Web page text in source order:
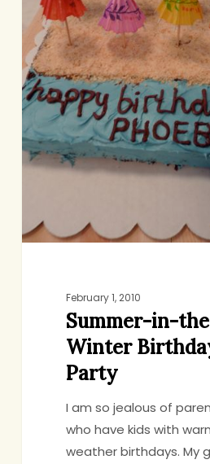
February 1, 2010
Summer-in-
Winter
Party
I am so jealous of
who have kids with
weather birthdays. My